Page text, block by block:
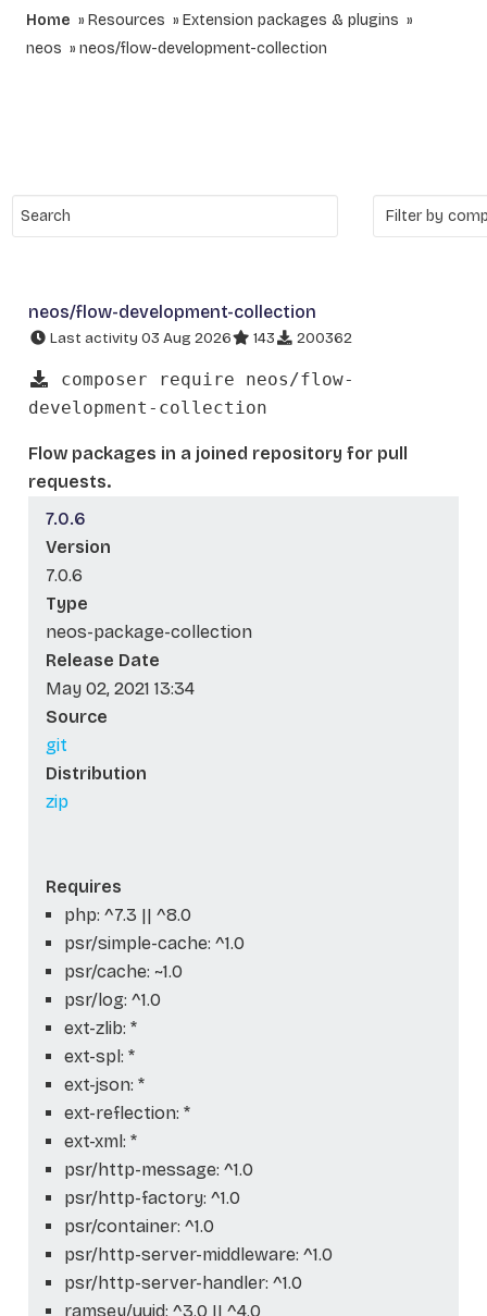
Home Resources
Extension packages & plugins
neos
neos/flow-development-collection
neos/flow-development-collection
Last activity 03 Aug 2026 143 200362
composer require neos/flow-
development-collection
Flow packages in a joined repository for pull
requests.
7.0.6
Version
7.0.6
Type
neos-package-collection
Release Date
May 02, 2021 13:34
Source
git
Distribution
zip
Requires
php: ^7.3 || ^8.0
psr/simple-cache: ^1.0
psr/cache: ~1.0
psr/log: ^1.0
ext-zlib: *
ext-spl: *
ext-json: *
ext-reflection: *
ext-xml: *
psr/http-message: ^1.0
psr/http-factory: ^1.0
psr/container: ^1.0
psr/http-server-middleware: ^1.0
psr/http-server-handler: ^1.0
ramsey/uuid: ^3.0 || ^4.0